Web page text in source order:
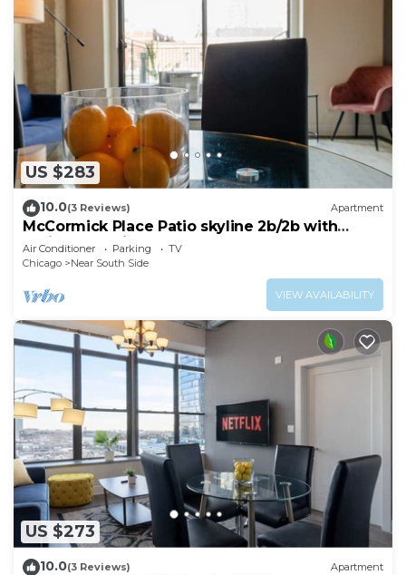
US $283
10.0(3 Reviews) Apartment
McCormick Place Patio skyline 2b/2b with
optional Parking for up to 6 people
Air Conditioner Parking
TV
Chicago
Near South Side
VIEW AVAILABILITY
US $273
10.0(3 Reviews) Apartment